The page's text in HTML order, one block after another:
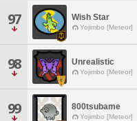
97 Wish Star
Yojimbo [Meteor]
98 Unrealistic
Yojimbo [Meteor]
99 800tsubame
Yojimbo [Meteor]